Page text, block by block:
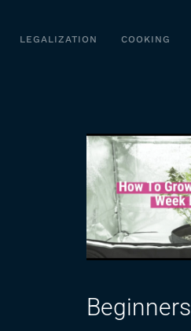
LEGALIZATION COOKING
Beginners